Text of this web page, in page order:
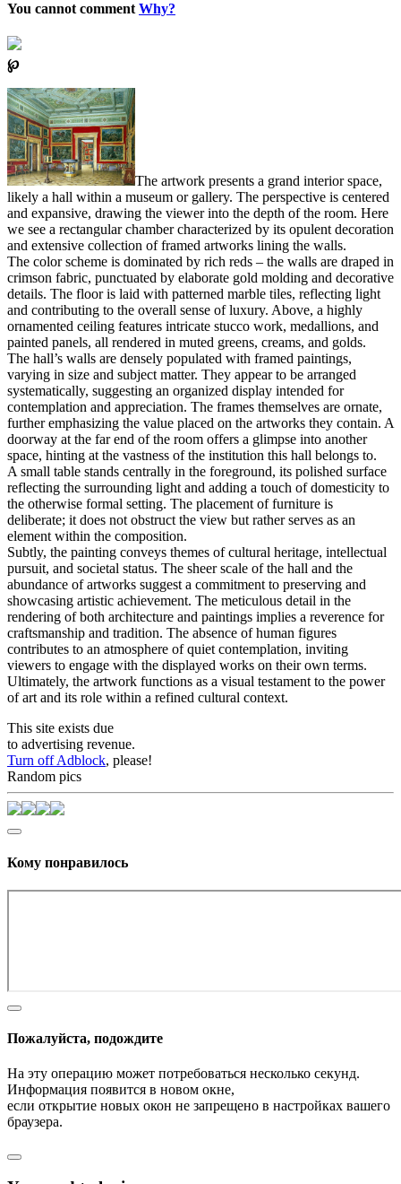
You cannot comment Why?
℘
The artwork presents a grand interior space,
likely a hall within a museum or gallery. The perspective is centered
and expansive, drawing the viewer into the depth of the room. Here
we see a rectangular chamber characterized by its opulent decoration
and extensive collection of framed artworks lining the walls.
The color scheme is dominated by rich reds – the walls are draped in
crimson fabric, punctuated by elaborate gold molding and decorative
details. The floor is laid with patterned marble tiles, reflecting light
and contributing to the overall sense of luxury. Above, a highly
ornamented ceiling features intricate stucco work, medallions, and
painted panels, all rendered in muted greens, creams, and golds.
The hall’s walls are densely populated with framed paintings,
varying in size and subject matter. They appear to be arranged
systematically, suggesting an organized display intended for
contemplation and appreciation. The frames themselves are ornate,
further emphasizing the value placed on the artworks they contain. A
doorway at the far end of the room offers a glimpse into another
space, hinting at the vastness of the institution this hall belongs to.
A small table stands centrally in the foreground, its polished surface
reflecting the surrounding light and adding a touch of domesticity to
the otherwise formal setting. The placement of furniture is
deliberate; it does not obstruct the view but rather serves as an
element within the composition.
Subtly, the painting conveys themes of cultural heritage, intellectual
pursuit, and societal status. The sheer scale of the hall and the
abundance of artworks suggest a commitment to preserving and
showcasing artistic achievement. The meticulous detail in the
rendering of both architecture and paintings implies a reverence for
craftsmanship and tradition. The absence of human figures
contributes to an atmosphere of quiet contemplation, inviting
viewers to engage with the displayed works on their own terms.
Ultimately, the artwork functions as a visual testament to the power
of art and its role within a refined cultural context.
This site exists due
to advertising revenue.
Turn off Adblock, please!
Random pics
Кому понравилось
Пожалуйста, подождите
На эту операцию может потребоваться несколько секунд.
Информация появится в новом окне,
если открытие новых окон не запрещено в настройках вашего
браузера.